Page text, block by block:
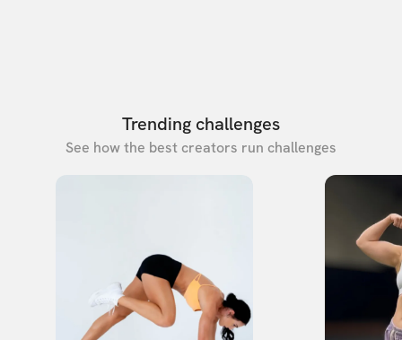
Trending challenges
See how the best creators run challenges